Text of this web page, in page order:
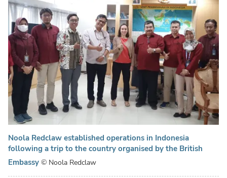
Noola Redclaw established operations in Indonesia
following a trip to the country organised by the British
Embassy © Noola Redclaw